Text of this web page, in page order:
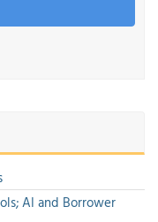
AI and Borrower